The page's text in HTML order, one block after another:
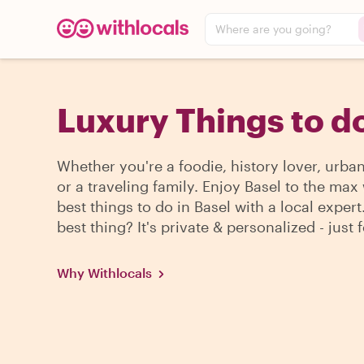
Where are you going?
Luxury Things to
Whether you're a foodie, history lover,
or a traveling family. Enjoy Basel to the max
best things to do in Basel with a local
best thing? It's private & personalized - just
Why Withlocals